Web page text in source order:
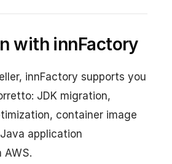
with innFactory
innFactory supports you
JDK migration,
container image
application
AWS.